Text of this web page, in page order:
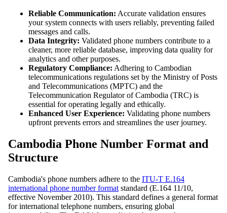
Reliable Communication: Accurate validation ensures
your system connects with users reliably, preventing failed
messages and calls.
Data Integrity: Validated phone numbers contribute to a
cleaner, more reliable database, improving data quality for
analytics and other purposes.
Regulatory Compliance: Adhering to Cambodian
telecommunications regulations set by the Ministry of Posts
and Telecommunications (MPTC) and the
Telecommunication Regulator of Cambodia (TRC) is
essential for operating legally and ethically.
Enhanced User Experience: Validating phone numbers
upfront prevents errors and streamlines the user journey.
Cambodia Phone Number Format and
Structure
Cambodia's phone numbers adhere to the ITU-T E.164
international phone number format standard (E.164 11/10,
effective November 2010). This standard defines a general format
for international telephone numbers, ensuring global